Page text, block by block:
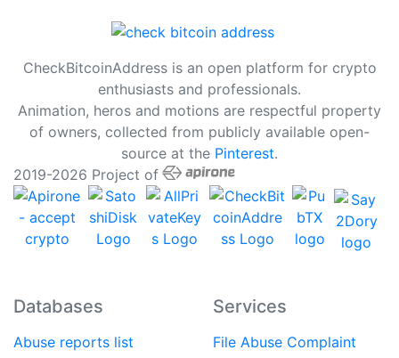
CheckBitcoinAddress is an open platform for crypto
enthusiasts and professionals.
Animation, heros and motions are respectful property
of owners, collected from publicly available open-
source at the Pinterest.
2019-2026 Project of
Databases
Abuse reports list
Services
File Abuse Complaint